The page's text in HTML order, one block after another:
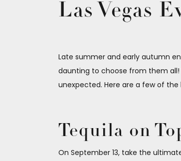
Las Vegas
Late summer and early autumn
daunting to choose from them all!
unexpected. Here are a few of
Tequila on
On September 13, take the